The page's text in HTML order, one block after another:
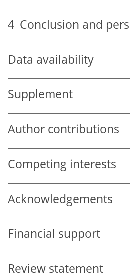
4 Conclusion and
Data availability
Supplement
Author contributions
Competing interests
Acknowledgements
Financial support
Review statement